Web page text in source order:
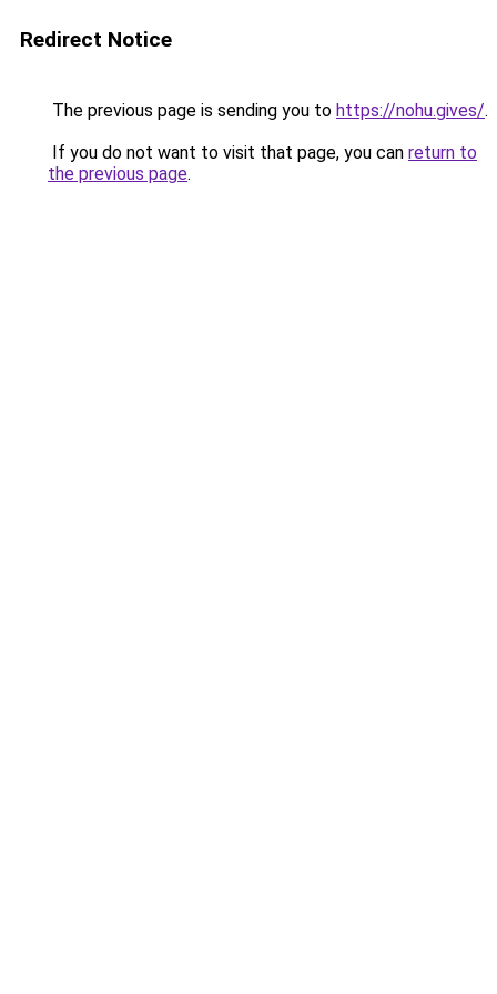
Redirect Notice
The previous page is sending you to https://nohu.gives/.
If you do not want to visit that page, you can return to
the previous page.